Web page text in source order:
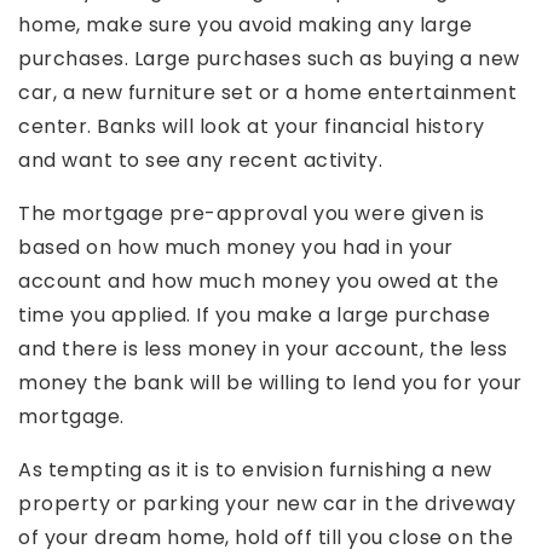
home, make sure you avoid making any large
purchases. Large purchases such as buying a new
car, a new furniture set or a home entertainment
center. Banks will look at your financial history
and want to see any recent activity.
The mortgage pre-approval you were given is
based on how much money you had in your
account and how much money you owed at the
time you applied. If you make a large purchase
and there is less money in your account, the less
money the bank will be willing to lend you for your
mortgage.
As tempting as it is to envision furnishing a new
property or parking your new car in the driveway
of your dream home, hold off till you close on the